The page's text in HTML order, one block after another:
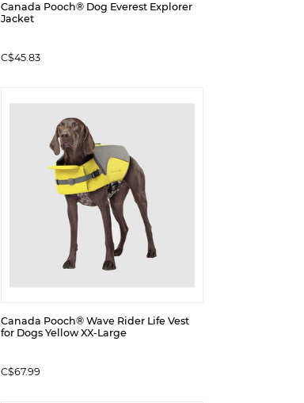
Canada Pooch® Dog Everest Explorer
Jacket
C$45.83
Canada Pooch® Wave Rider Life Vest
for Dogs Yellow XX-Large
C$67.99